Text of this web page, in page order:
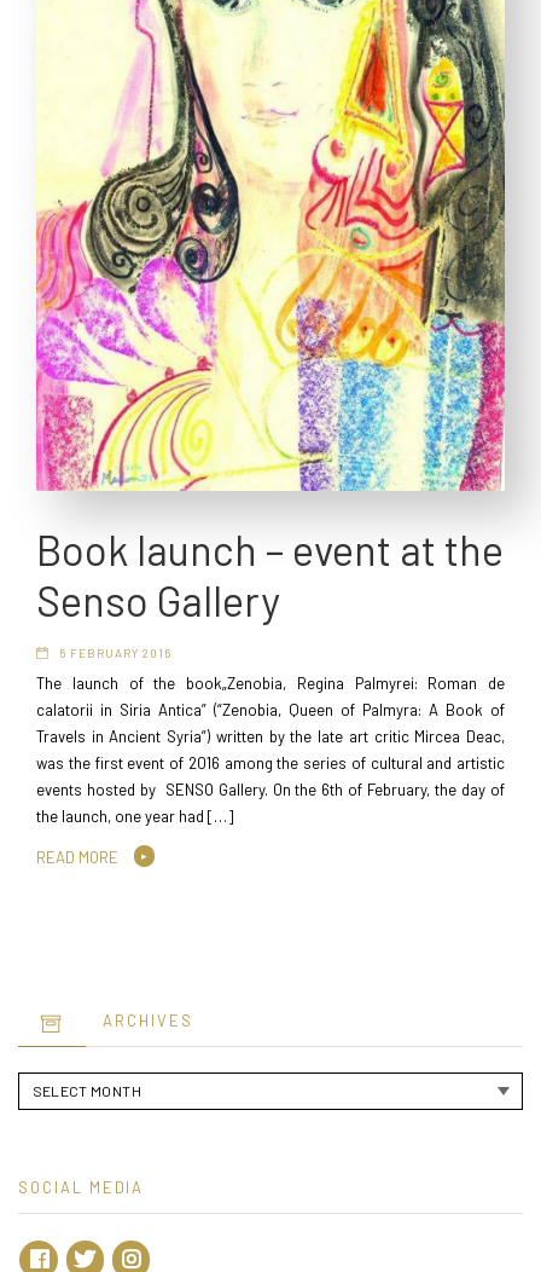
Book launch – event at the
Senso Gallery
6 FEBRUARY 2016
The launch of the book„Zenobia, Regina Palmyrei: Roman de
calatorii in Siria Antica” (“Zenobia, Queen of Palmyra: A Book of
Travels in Ancient Syria”) written by the late art critic Mircea Deac,
was the first event of 2016 among the series of cultural and artistic
events hosted by SENSO Gallery. On the 6th of February, the day of
the launch, one year had […]
READ MORE
ARCHIVES
SOCIAL MEDIA